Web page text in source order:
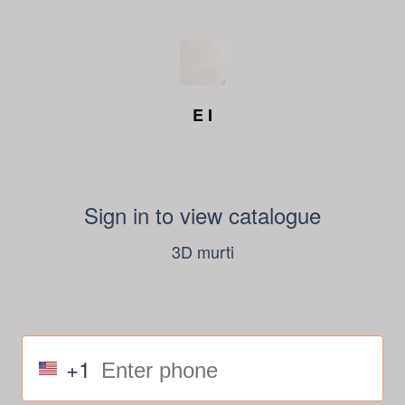
E I
Sign in to view catalogue
3D murti
+1